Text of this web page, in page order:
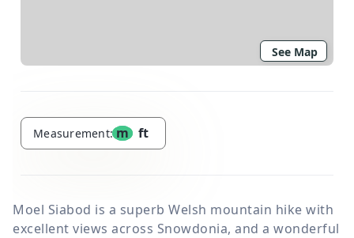
See Map
Measurement: m ft
Moel Siabod is a superb Welsh mountain hike with
excellent views across Snowdonia, and a wonderful